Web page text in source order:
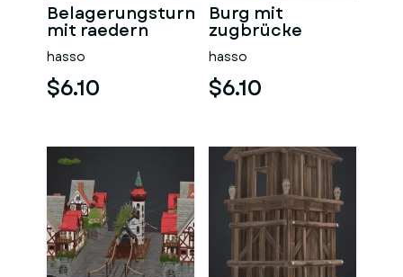
Belagerungsturm
mit raedern
hasso
$6.10
Burg mit
zugbrücke
hasso
$6.10